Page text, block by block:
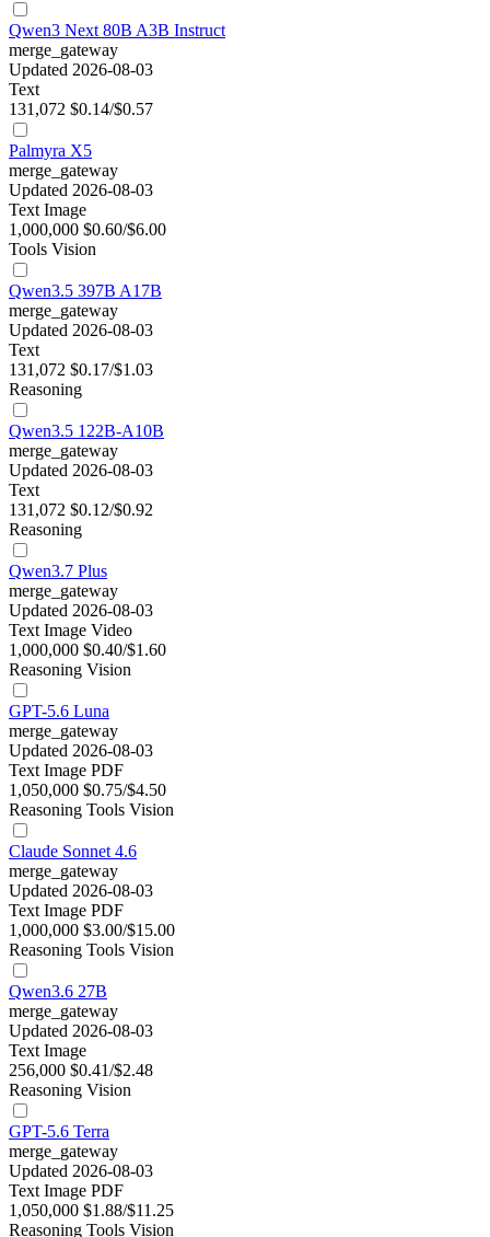
Qwen3 Next 80B A3B Instruct
merge_gateway
Updated 2026-08-03
Text
131,072 $0.14/$0.57
Palmyra X5
merge_gateway
Updated 2026-08-03
Text Image
1,000,000 $0.60/$6.00
Tools Vision
Qwen3.5 397B A17B
merge_gateway
Updated 2026-08-03
Text
131,072 $0.17/$1.03
Reasoning
Qwen3.5 122B-A10B
merge_gateway
Updated 2026-08-03
Text
131,072 $0.12/$0.92
Reasoning
Qwen3.7 Plus
merge_gateway
Updated 2026-08-03
Text Image Video
1,000,000 $0.40/$1.60
Reasoning Vision
GPT-5.6 Luna
merge_gateway
Updated 2026-08-03
Text Image PDF
1,050,000 $0.75/$4.50
Reasoning Tools Vision
Claude Sonnet 4.6
merge_gateway
Updated 2026-08-03
Text Image PDF
1,000,000 $3.00/$15.00
Reasoning Tools Vision
Qwen3.6 27B
merge_gateway
Updated 2026-08-03
Text Image
256,000 $0.41/$2.48
Reasoning Vision
GPT-5.6 Terra
merge_gateway
Updated 2026-08-03
Text Image PDF
1,050,000 $1.88/$11.25
Reasoning Tools Vision